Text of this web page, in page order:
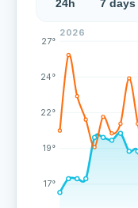
24h 7 days
Over the last
17°
19°
22°
24°
27°
2026